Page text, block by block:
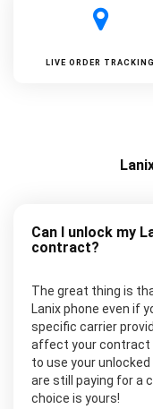
LIVE ORDER TRACKING
Can I unlock my
contract?
The great thing is
Lanix phone even if
specific carrier
affect your contract
to use your
are still paying for a
choice is yours!